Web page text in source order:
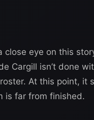
close eye on this
Cargill isn’t done
roster. At this point, it
is far from finished.